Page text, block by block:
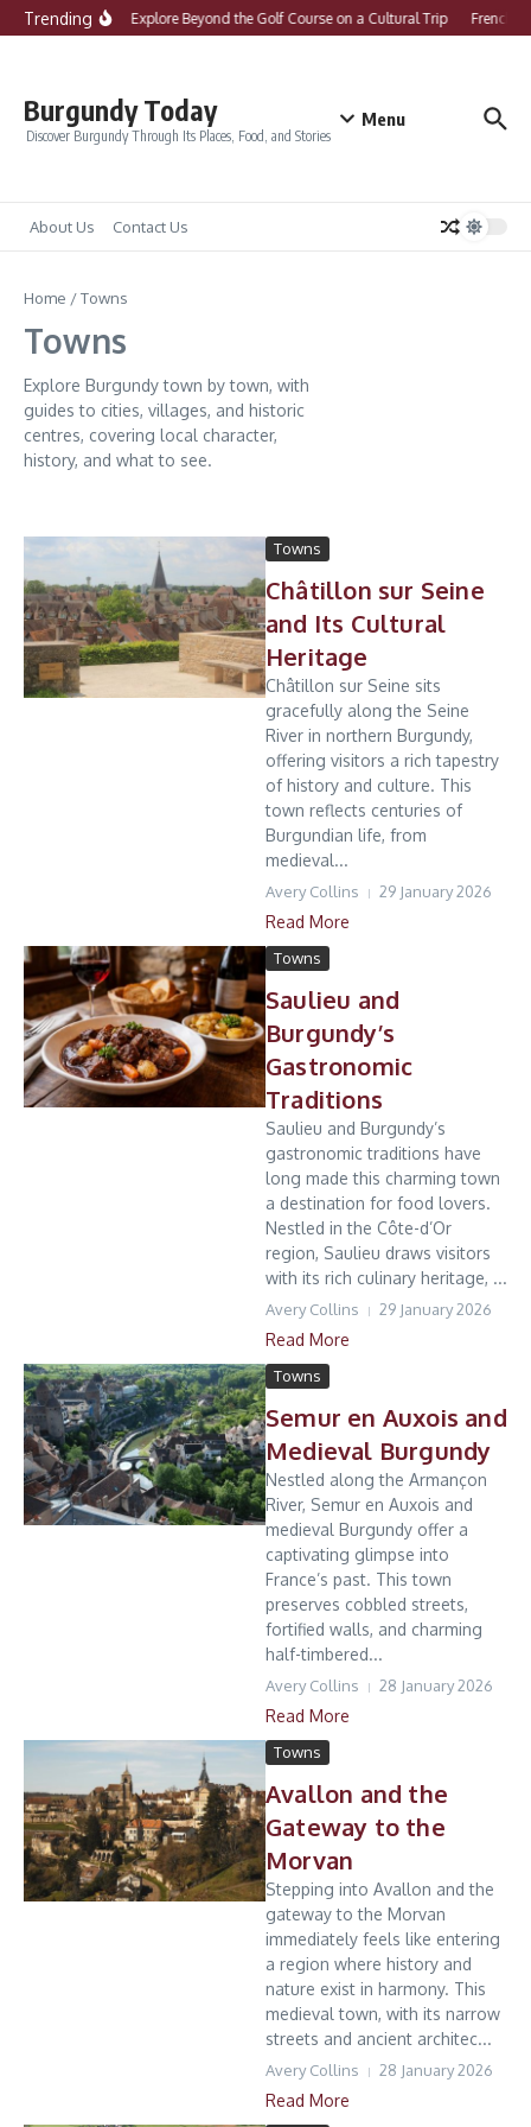
Skip to content
TrendingWhat to Explore Beyond the Golf Course on a Cultural Trip French
Burgundy Today
Discover Burgundy Through Its Places, Food, and Stories
Menu
About Us Contact Us
Home /Towns
Towns
Explore Burgundy town by town, with
guides to cities, villages, and historic
centres, covering local character,
history, and what to see.
Towns
Châtillon sur Seine
and Its Cultural
Heritage
Châtillon sur Seine sits
gracefully along the Seine
River in northern Burgundy,
offering visitors a rich tapestry
of history and culture. This
town reflects centuries of
Burgundian life, from
medieval...
Avery Collins 29 January 2026
Read More
Towns
Saulieu and
Burgundy’s
Gastronomic
Traditions
Saulieu and Burgundy’s
gastronomic traditions have
long made this charming town
a destination for food lovers.
Nestled in the Côte-d’Or
region, Saulieu draws visitors
with its rich culinary heritage, ...
Avery Collins 29 January 2026
Read More
Towns
Semur en Auxois and
Medieval Burgundy
Nestled along the Armançon
River, Semur en Auxois and
medieval Burgundy offer a
captivating glimpse into
France’s past. This town
preserves cobbled streets,
fortified walls, and charming
half-timbered...
Avery Collins 28 January 2026
Read More
Towns
Avallon and the
Gateway to the
Morvan
Stepping into Avallon and the
gateway to the Morvan
immediately feels like entering
a region where history and
nature exist in harmony. This
medieval town, with its narrow
streets and ancient architec...
Avery Collins 28 January 2026
Read More